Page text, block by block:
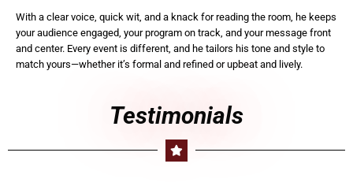
With a clear voice, quick wit, and a knack for reading the room, he keeps
your audience engaged, your program on track, and your message front
and center. Every event is different, and he tailors his tone and style to
match yours—whether it’s formal and refined or upbeat and lively.
Testimonials